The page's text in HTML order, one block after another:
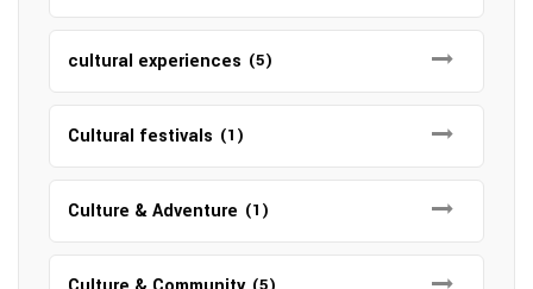
cultural experiences (5)
Cultural festivals (1)
Culture & Adventure (1)